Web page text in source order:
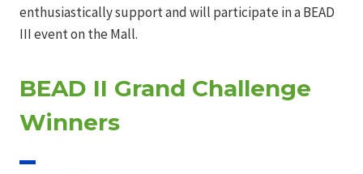
enthusiastically support and will participate in a BEAD
III event on the Mall.
BEAD II Grand Challenge
Winners